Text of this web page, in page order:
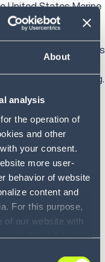
About
analysis
the operation of
and other
your consent.
more user-
behavior of website
content and
For this purpose,
of our website with
United States Marine
from Hong Kong
adaptability were
the many obstacles
their parenting.
your
woman
before that -
was very male
in the room. And
But I was